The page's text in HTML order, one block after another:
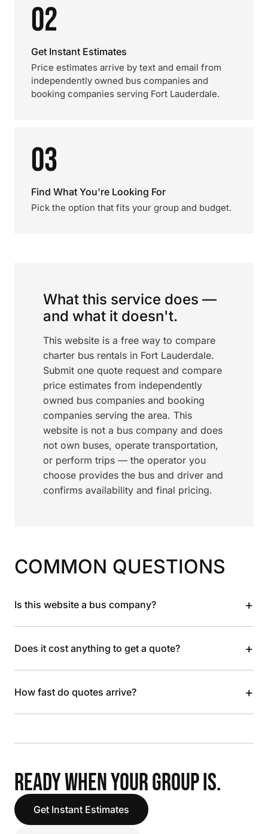
02
Get Instant Estimates
Price estimates arrive by text and email from
independently owned bus companies and
booking companies serving Fort Lauderdale.
03
Find What You're Looking For
Pick the option that fits your group and budget.
What this service does —
and what it doesn't.
This website is a free way to compare
charter bus rentals in Fort Lauderdale.
Submit one quote request and compare
price estimates from independently
owned bus companies and booking
companies serving the area. This
website is not a bus company and does
not own buses, operate transportation,
or perform trips — the operator you
choose provides the bus and driver and
confirms availability and final pricing.
COMMON QUESTIONS
Is this website a bus company? +
Does it cost anything to get a quote? +
How fast do quotes arrive? +
READY WHEN YOUR GROUP IS.
Get Instant Estimates